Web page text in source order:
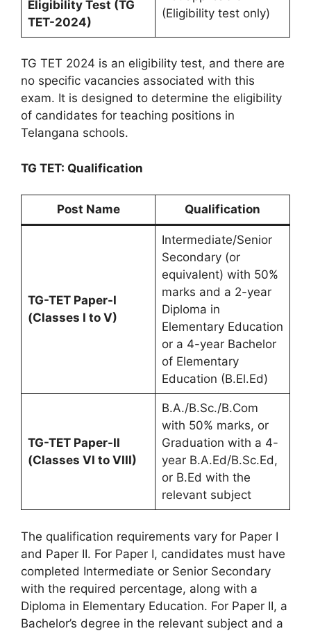
Eligibility Test (TG
TET-2024)
(Eligibility test only)
TG TET 2024 is an eligibility test, and there are
no specific vacancies associated with this
exam. It is designed to determine the eligibility
of candidates for teaching positions in
Telangana schools.
TG TET: Qualification
Post Name Qualification
TG-TET Paper-I
(Classes I to V)
Intermediate/Senior
Secondary (or
equivalent) with 50%
marks and a 2-year
Diploma in
Elementary Education
or a 4-year Bachelor
of Elementary
Education (B.El.Ed)
TG-TET Paper-II
(Classes VI to VIII)
B.A./B.Sc./B.Com
with 50% marks, or
Graduation with a 4-
year B.A.Ed/B.Sc.Ed,
or B.Ed with the
relevant subject
The qualification requirements vary for Paper I
and Paper II. For Paper I, candidates must have
completed Intermediate or Senior Secondary
with the required percentage, along with a
Diploma in Elementary Education. For Paper II, a
Bachelor’s degree in the relevant subject and a